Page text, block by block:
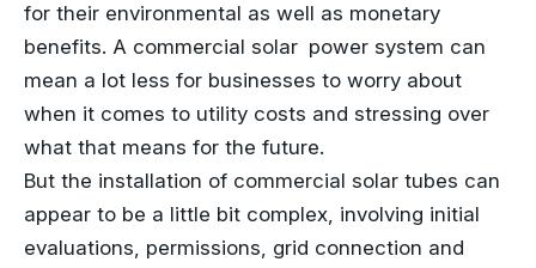
for their environmental as well as monetary
benefits. A commercial solar power system can
mean a lot less for businesses to worry about
when it comes to utility costs and stressing over
what that means for the future.
But the installation of commercial solar tubes can
appear to be a little bit complex, involving initial
evaluations, permissions, grid connection and